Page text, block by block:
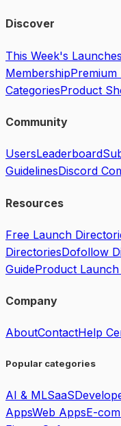
Discover
This Week's Launches
MembershipPremium
CategoriesProduct
Community
UsersLeaderboard
GuidelinesDiscord
Resources
Free Launch
DirectoriesDofollow
GuideProduct
Company
AboutContactHelp
Popular categories
AI & MLSaaS
AppsWeb AppsE-